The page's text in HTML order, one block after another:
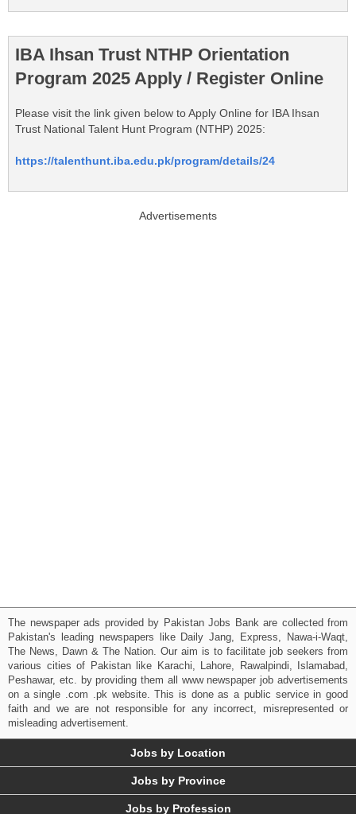
IBA Ihsan Trust NTHP Orientation
Program 2025 Apply / Register Online
Please visit the link given below to Apply Online for IBA Ihsan
Trust National Talent Hunt Program (NTHP) 2025:
https://talenthunt.iba.edu.pk/program/details/24
Advertisements
The newspaper ads provided by Pakistan Jobs Bank are collected from
Pakistan's leading newspapers like Daily Jang, Express, Nawa-i-Waqt,
The News, Dawn & The Nation. Our aim is to facilitate job seekers from
various cities of Pakistan like Karachi, Lahore, Rawalpindi, Islamabad,
Peshawar, etc. by providing them all www newspaper job advertisements
on a single .com .pk website. This is done as a public service in good
faith and we are not responsible for any incorrect, misrepresented or
misleading advertisement.
Jobs by Location
Jobs by Province
Jobs by Profession